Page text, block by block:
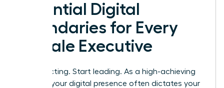
Essential Digital
Boundaries for Every
Female Executive
Stop reacting. Start leading. As a high-achieving
woman, your digital presence often dictates your